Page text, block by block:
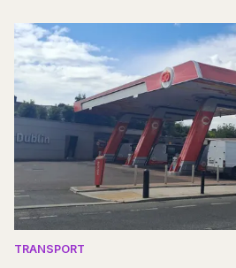
TRANSPORT